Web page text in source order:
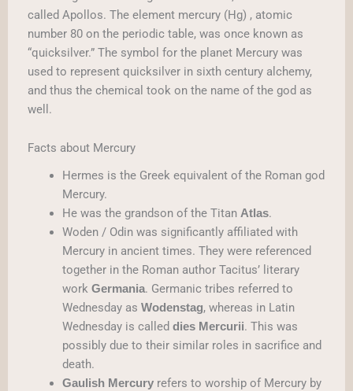
called Apollos. The element mercury (Hg) , atomic
number 80 on the periodic table, was once known as
“quicksilver.” The symbol for the planet Mercury was
used to represent quicksilver in sixth century alchemy,
and thus the chemical took on the name of the god as
well.
Facts about Mercury
Hermes is the Greek equivalent of the Roman god
Mercury.
He was the grandson of the Titan Atlas.
Woden / Odin was significantly affiliated with
Mercury in ancient times. They were referenced
together in the Roman author Tacitus’ literary
work Germania. Germanic tribes referred to
Wednesday as Wodenstag, whereas in Latin
Wednesday is called dies Mercurii. This was
possibly due to their similar roles in sacrifice and
death.
Gaulish Mercuryrefers to worship of Mercury by